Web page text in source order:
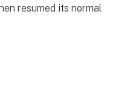
resumed its normal